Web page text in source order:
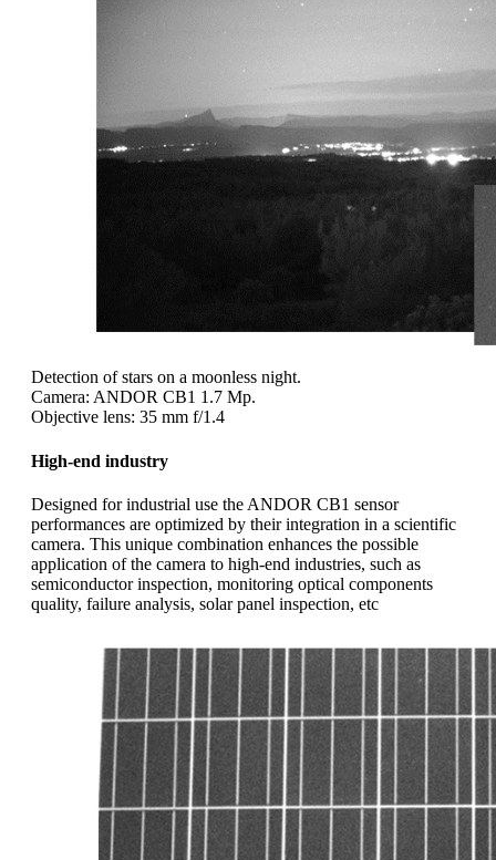
Detection of stars on a moonless night.
Camera: ANDOR CB1 1.7 Mp.
Objective lens: 35 mm f/1.4
High-end industry
Designed for industrial use the ANDOR CB1 sensor
performances are optimized by their integration in a scientific
camera. This unique combination enhances the possible
application of the camera to high-end industries, such as
semiconductor inspection, monitoring optical components
quality, failure analysis, solar panel inspection, etc